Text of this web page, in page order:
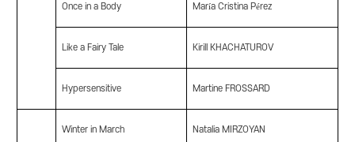
Once in a Body María Cristina Pérez
Like a Fairy Tale Kirill KHACHATUROV
Hypersensitive Martine FROSSARD
Winter in March Natalia MIRZOYAN